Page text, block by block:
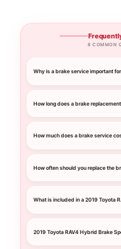
8 COMMON
Why is a brake service important
How long does a brake
How much does a brake service
How often should you replace the
What is included in a 2019 Toyota
2019 Toyota RAV4 Hybrid Brake